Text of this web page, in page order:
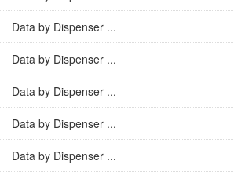
Data by Dispenser ...
Data by Dispenser ...
Data by Dispenser ...
Data by Dispenser ...
Data by Dispenser ...